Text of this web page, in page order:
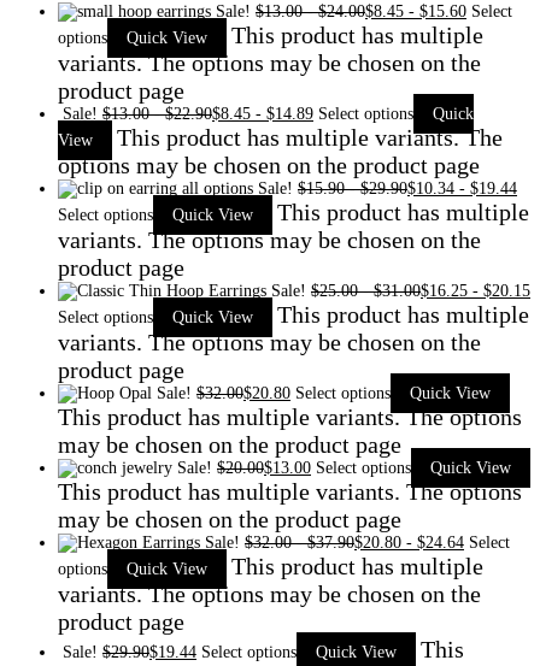
Sale! $13.00-$24.00$8.45 - $15.60 Select
options
Quick View
This product has multiple
variants. The options may be chosen on the
product page
Sale! $13.00-$22.90$8.45 - $14.89 Select options
Quick
View
This product has multiple variants. The
options may be chosen on the product page
Sale! $15.90-$29.90$10.34 - $19.44
Select options
Quick View
This product has multiple
variants. The options may be chosen on the
product page
Sale! $25.00-$31.00$16.25 - $20.15
Select options
Quick View
This product has multiple
variants. The options may be chosen on the
product page
Sale! $32.00$20.80 Select options Quick View
This product has multiple variants. The options
may be chosen on the product page
Sale! $20.00$13.00 Select options Quick View
This product has multiple variants. The options
may be chosen on the product page
Sale! $32.00-$37.90$20.80 - $24.64 Select
options
Quick View
This product has multiple
variants. The options may be chosen on the
product page
Sale! $29.90$19.44 Select options Quick View
This